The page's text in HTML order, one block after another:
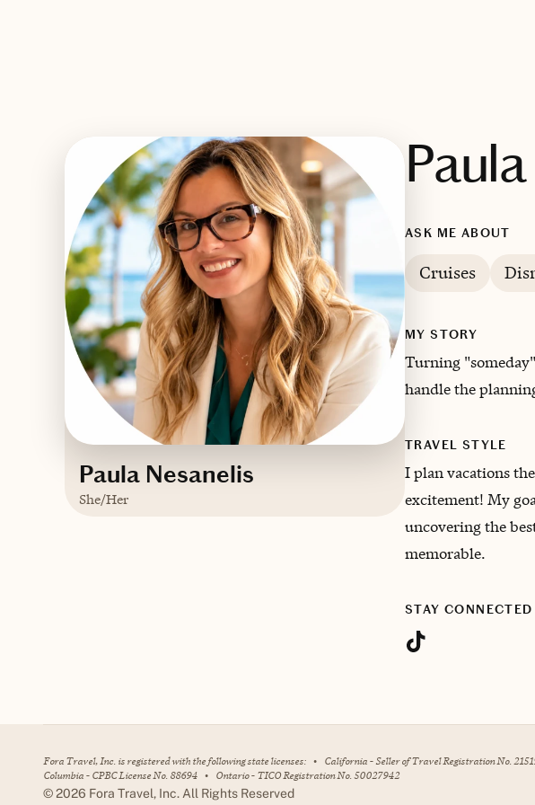
Paula Nesanelis
She/Her
ASK ME ABOUT
Cruises
MY STORY
Turning
handle the
TRAVEL STYLE
I plan vacations
excitement! My
uncovering the
memorable.
STAY CONNECTED
Fora Travel, Inc. is registered with the following state licenses: • California - Seller of Travel Registration No.
Columbia - CPBC License No. 88694 • Ontario - TICO Registration No. 50027942
©2026 Fora Travel, Inc. All Rights Reserved